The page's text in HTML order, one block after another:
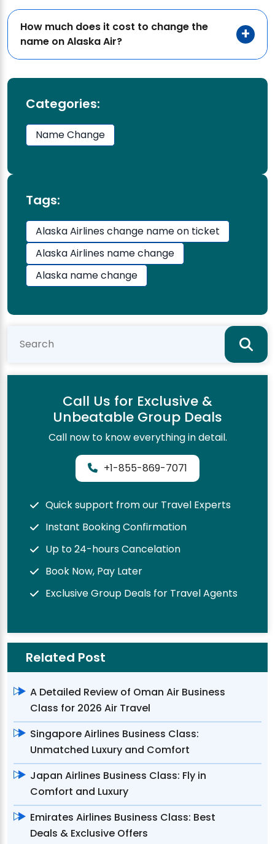
How much does it cost to change the
name on Alaska Air?
Categories:
Name Change
Tags:
Alaska Airlines change name on ticket
Alaska Airlines name change
Alaska name change
Call Us for Exclusive &
Unbeatable Group Deals
Call now to know everything in detail.
+1-855-869-7071
Quick support from our Travel Experts
Instant Booking Confirmation
Up to 24-hours Cancelation
Book Now, Pay Later
Exclusive Group Deals for Travel Agents
Related Post
A Detailed Review of Oman Air Business
Class for 2026 Air Travel
Singapore Airlines Business Class:
Unmatched Luxury and Comfort
Japan Airlines Business Class: Fly in
Comfort and Luxury
Emirates Airlines Business Class: Best
Deals & Exclusive Offers